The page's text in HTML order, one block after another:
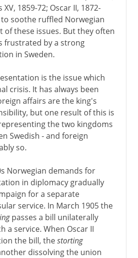
XV, 1859-72; Oscar II, 1872-
to soothe ruffled Norwegian
of these issues. But they often
frustrated by a strong
in Sweden.
is the issue which
crisis. It has always been
affairs are the king's
but one result of this is
the two kingdoms
Swedish - and foreign
so.
Norwegian demands for
in diplomacy gradually
for a separate
service. In March 1905 the
passes a bill unilaterally
a service. When Oscar II
the bill, thestorting
dissolving the union